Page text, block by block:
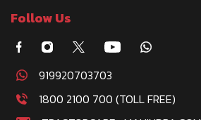
Follow Us
919920703703
1800 2100 700 (TOLL FREE)